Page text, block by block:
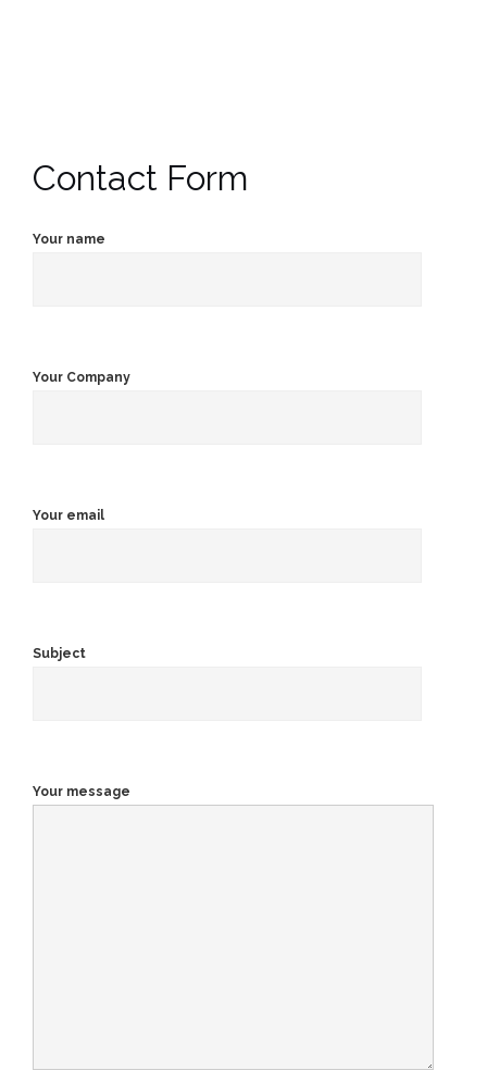
Contact Form
Your name
Your Company
Your email
Subject
Your message